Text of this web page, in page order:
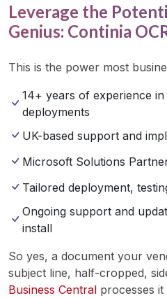
Leverage the
Genius: Continia
This is the power most
14+ years of experience
deployments
UK-based support and
Microsoft Solutions
Tailored deployment,
Ongoing support and
install
So yes, a document your
subject line, half-cropped,
Business Central processes